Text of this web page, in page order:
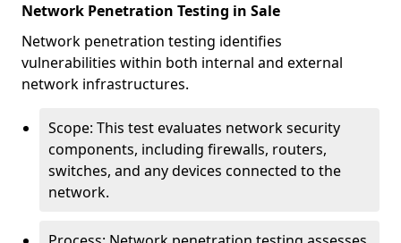
Network Penetration Testing in Sale
Network penetration testing identifies
vulnerabilities within both internal and external
network infrastructures.
Scope: This test evaluates network security
components, including firewalls, routers,
switches, and any devices connected to the
network.